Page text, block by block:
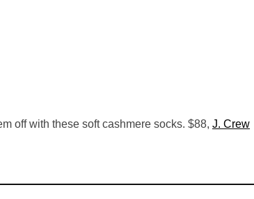
off with these soft cashmere socks. $88, J. Crew